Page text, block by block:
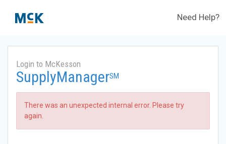
Need Help?
Login to McKesson
SupplyManagerSM
There was an unexpected internal error. Please try
again.